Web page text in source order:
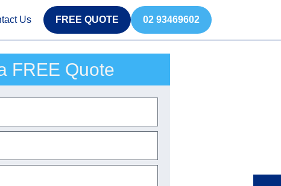
Us FREE QUOTE 02 93469602
FREE Quote